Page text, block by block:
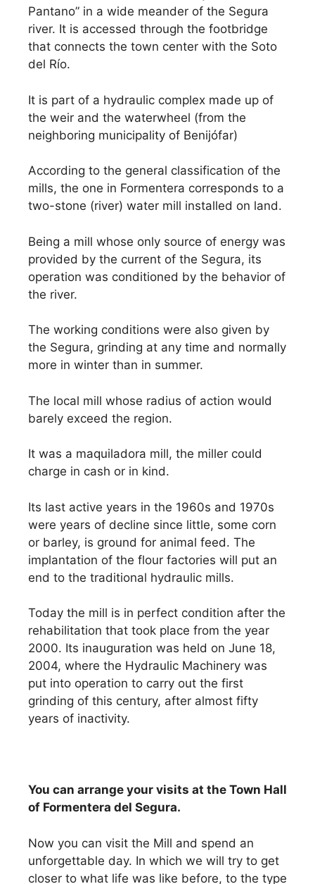
Pantano” in a wide meander of the Segura
river. It is accessed through the footbridge
that connects the town center with the Soto
del Río.
It is part of a hydraulic complex made up of
the weir and the waterwheel (from the
neighboring municipality of Benijófar)
According to the general classification of the
mills, the one in Formentera corresponds to a
two-stone (river) water mill installed on land.
Being a mill whose only source of energy was
provided by the current of the Segura, its
operation was conditioned by the behavior of
the river.
The working conditions were also given by
the Segura, grinding at any time and normally
more in winter than in summer.
The local mill whose radius of action would
barely exceed the region.
It was a maquiladora mill, the miller could
charge in cash or in kind.
Its last active years in the 1960s and 1970s
were years of decline since little, some corn
or barley, is ground for animal feed. The
implantation of the flour factories will put an
end to the traditional hydraulic mills.
Today the mill is in perfect condition after the
rehabilitation that took place from the year
2000. Its inauguration was held on June 18,
2004, where the Hydraulic Machinery was
put into operation to carry out the first
grinding of this century, after almost fifty
years of inactivity.
You can arrange your visits at the Town Hall
of Formentera del Segura.
Now you can visit the Mill and spend an
unforgettable day. In which we will try to get
closer to what life was like before, to the type